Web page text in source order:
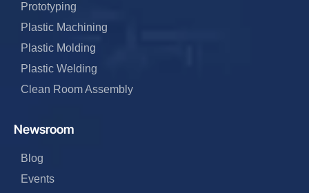
Prototyping
Plastic Machining
Plastic Molding
Plastic Welding
Clean Room Assembly
Newsroom
Blog
Events